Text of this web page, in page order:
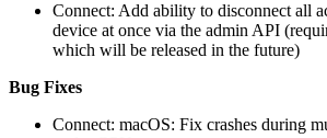
Connect: Add ability to disconnect all
device at once via the admin API
which will be released in the future)
Bug Fixes
Connect: macOS: Fix crashes during